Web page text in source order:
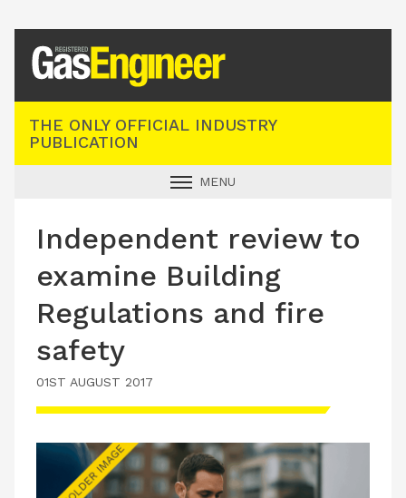
THE ONLY OFFICIAL INDUSTRY
PUBLICATION
MENU
INDUSTRY NEWS
TECHNICAL
PRODUCTS
TRAINING
JOBS
LATEST ISSUE
CONTACT US
Independent review to
examine Building
Regulations and fire
safety
01ST AUGUST 2017